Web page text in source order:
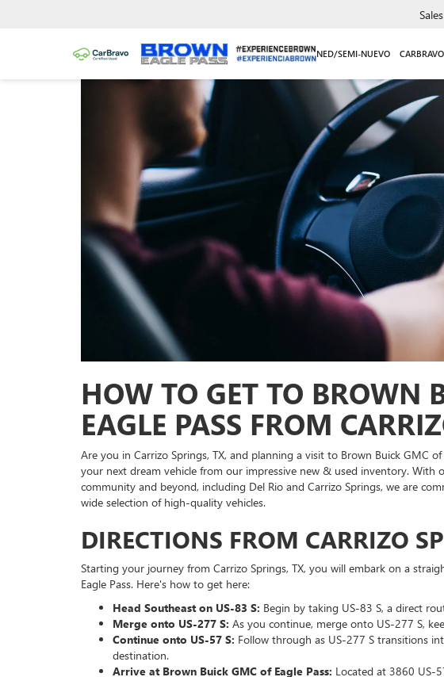
Sales
NEW/NUEVO PRE-OWNED/SEMI-NUEVO CARBRAVO
HOW TO GET TO BROWN
EAGLE PASS FROM
Are you in Carrizo Springs, TX, and planning a visit to Brown Buick GMC
your next dream vehicle from our impressive new & used inventory. With
community and beyond, including Del Rio and Carrizo Springs, we are
wide selection of high-quality vehicles.
DIRECTIONS FROM CARRIZO
Starting your journey from Carrizo Springs, TX, you will embark on a
Eagle Pass. Here's how to get here:
Head Southeast on US-83 S: Begin by taking US-83 S, a direct
Merge onto US-277 S: As you continue, merge onto US-277 S,
Continue onto US-57 S: Follow through as US-277 S transitions
destination.
Arrive at Brown Buick GMC of Eagle Pass: Located at 3860 US-